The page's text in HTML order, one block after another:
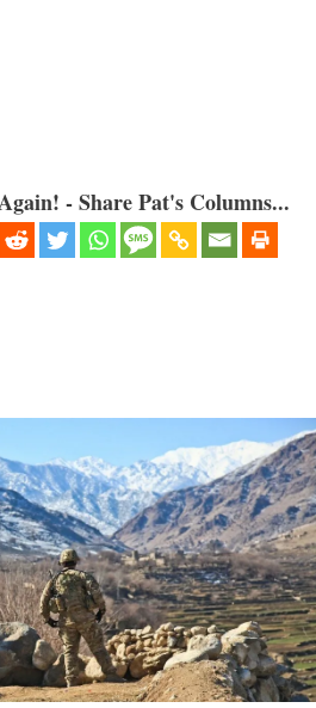
- Share Pat's Columns...